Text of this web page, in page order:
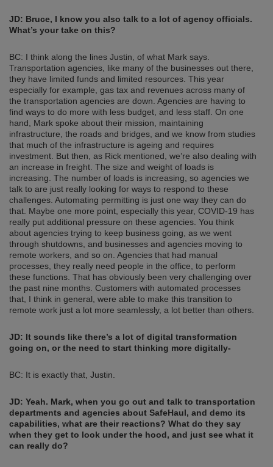
JD: Bruce, I know you also talk to a lot of agency officials.
What’s your take on this?
BC: I think along the lines Justin, of what Mark says.
Transportation agencies, like many of the businesses out there,
they have limited funds and limited resources. This year
especially for example, gas tax and revenues across many of
the transportation agencies are down. Agencies are having to
find ways to do more with less budget, and less staff. On one
hand, Mark spoke about their mission, maintaining
infrastructure, the roads and bridges, and we know from studies
that much of the infrastructure is ageing and requires
investment. But then, as Rick mentioned, we’re also dealing with
an increase in freight. The size and weight of loads is
increasing. The number of loads is increasing, so agencies we
talk to are just really looking for ways to respond to these
challenges. Automating permitting is just one way they can do
that. Maybe one more point, especially this year, COVID-19 has
really put additional pressure on these agencies. You think
about agencies trying to keep business going, as we went
through shutdowns, and businesses and agencies moving to
remote workers, and so on. Agencies that had manual
processes, they really need people in the office, to perform
these functions. That has obviously been very challenging over
the past nine months. Customers with automated processes
that, I think in general, were able to make this transition to
remote work just a lot more seamlessly, a lot better than others.
JD: It sounds like there’s a lot of digital transformation
going on, or the need to start thinking more digitally-
BC: It is exactly that, Justin.
JD: Yeah. Mark, when you go out and talk to transportation
departments and agencies about SafeHaul, and demo its
capabilities, what are their reactions? What do they say
when they get to look under the hood, and just see what it
can really do?